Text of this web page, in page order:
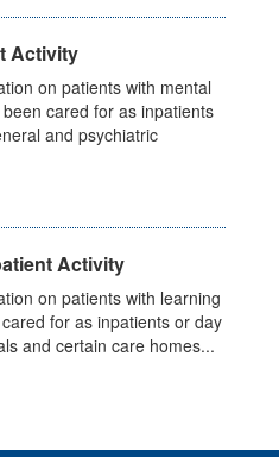
Activity
on patients with mental
cared for as inpatients
and psychiatric
Activity
on patients with learning
for as inpatients or day
and certain care homes...